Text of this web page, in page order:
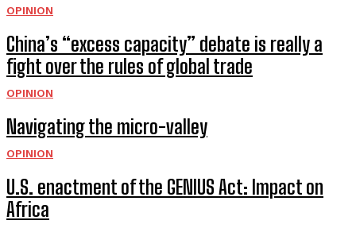
OPINION
China’s “excess capacity” debate is really a
fight over the rules of global trade
OPINION
Navigating the micro-valley
OPINION
U.S. enactment of the GENIUS Act: Impact on
Africa